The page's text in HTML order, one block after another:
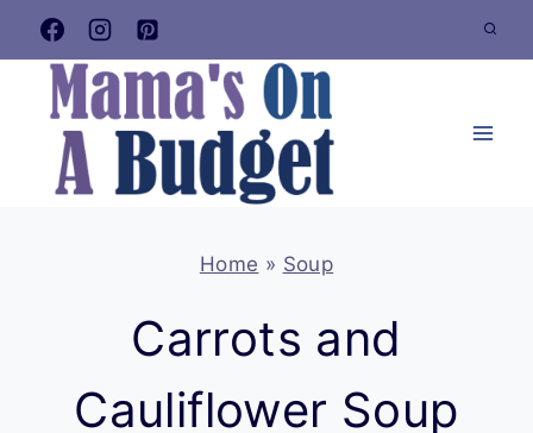
Skip
to
content
Home » Soup
Carrots and
Cauliflower Soup